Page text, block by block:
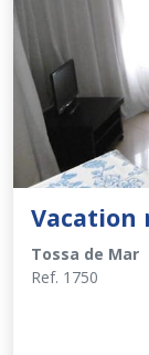
Vacation
Tossa de Mar
Ref. 1750